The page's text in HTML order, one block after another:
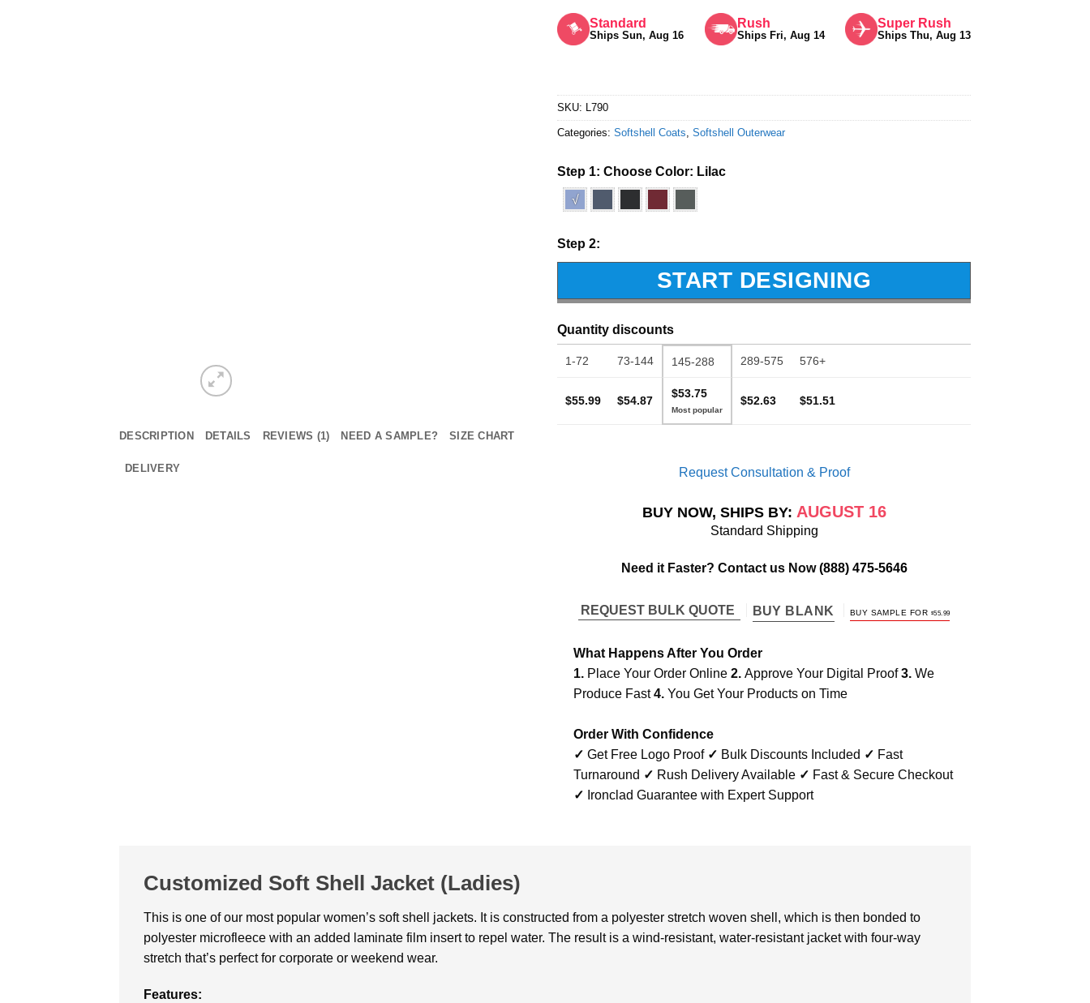
DESCRIPTION DETAILS REVIEWS (1) NEED A SAMPLE? SIZE CHART
DELIVERY
out of 5Standard
Ships Sun, Aug 16
Rush
Ships Fri, Aug 14
Super Rush
Ships Thu, Aug 13
SKU: L790
Categories: Softshell Coats Softshell Outerwear
Step 1: Choose Color: Lilac
√
Step 2:
START DESIGNING
Quantity discounts
1-72 73-144 145-288 289-575 576+
$55.99 $54.87
$53.75
$52.63 $51.51
Request Consultation & Proof
BUY NOW, SHIPS BY: AUGUST 16
Standard Shipping
Need it Faster? Contact us Now(888) 475-5646
REQUEST BULK QUOTE BUY BLANK BUY SAMPLE FOR $55.99
What Happens After You Order
1. Place Your Order Online 2. Approve Your Digital Proof3. We
Produce Fast4. You Get Your Products on Time
Order With Confidence
✓ Get Free Logo Proof ✓ Bulk Discounts Included ✓ Fast
Turnaround ✓ Rush Delivery Available ✓ Fast & Secure Checkout
✓ Ironclad Guarantee with Expert Support
Customized Soft Shell Jacket (Ladies)
This is one of our most popular women’s soft shell jackets. It is constructed from a polyester stretch woven shell, which is then bonded to
polyester microfleece with an added laminate film insert to repel water. The result is a wind-resistant, water-resistant jacket with four-way
stretch that’s perfect for corporate or weekend wear.
Features: